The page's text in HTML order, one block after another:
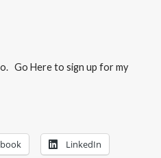
Go Here to sign up for my
LinkedIn